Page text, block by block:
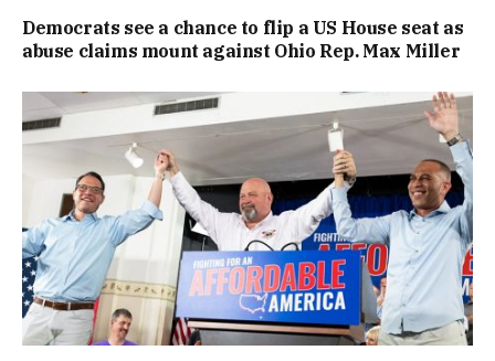
Democrats see a chance to flip a US House seat as
abuse claims mount against Ohio Rep. Max Miller